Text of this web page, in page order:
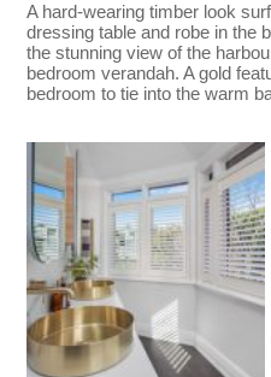
A hard-wearing timber look
dressing table and robe in the
the stunning view of the
bedroom verandah. A gold
bedroom to tie into the warm